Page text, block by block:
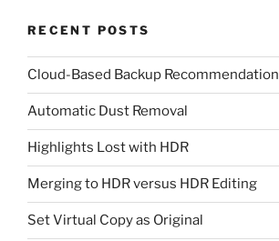
RECENT POSTS
Cloud-Based Backup Recommendation
Automatic Dust Removal
Highlights Lost with HDR
Merging to HDR versus HDR Editing
Set Virtual Copy as Original